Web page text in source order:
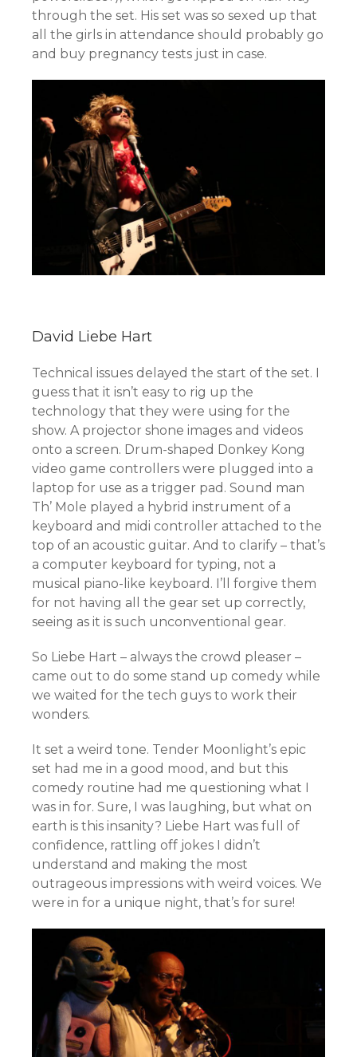
through the set. His set was so sexed up that
all the girls in attendance should probably go
and buy pregnancy tests just in case.
David Liebe Hart
Technical issues delayed the start of the set. I
guess that it isn’t easy to rig up the
technology that they were using for the
show. A projector shone images and videos
onto a screen. Drum-shaped Donkey Kong
video game controllers were plugged into a
laptop for use as a trigger pad. Sound man
Th’ Mole played a hybrid instrument of a
keyboard and midi controller attached to the
top of an acoustic guitar. And to clarify – that’s
a computer keyboard for typing, not a
musical piano-like keyboard. I’ll forgive them
for not having all the gear set up correctly,
seeing as it is such unconventional gear.
So Liebe Hart – always the crowd pleaser –
came out to do some stand up comedy while
we waited for the tech guys to work their
wonders.
It set a weird tone. Tender Moonlight’s epic
set had me in a good mood, and but this
comedy routine had me questioning what I
was in for. Sure, I was laughing, but what on
earth is this insanity? Liebe Hart was full of
confidence, rattling off jokes I didn’t
understand and making the most
outrageous impressions with weird voices. We
were in for a unique night, that’s for sure!